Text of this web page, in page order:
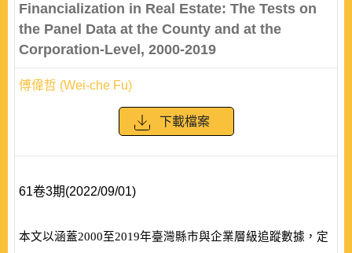
Financialization in Real Estate: The Tests on
the Panel Data at the County and at the
Corporation-Level, 2000-2019
傅偉哲 (Wei-che Fu)
下載檔案
61卷3期(2022/09/01)
本文以涵蓋2000至2019年臺灣縣市與企業層級追蹤數據，定